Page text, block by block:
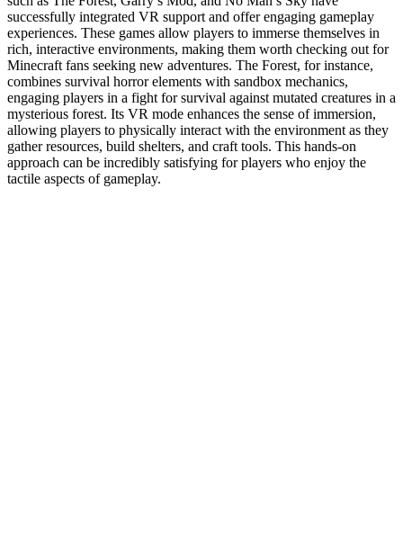
successfully integrated VR support and offer engaging gameplay
experiences. These games allow players to immerse themselves in
rich, interactive environments, making them worth checking out for
Minecraft fans seeking new adventures. The Forest, for instance,
combines survival horror elements with sandbox mechanics,
engaging players in a fight for survival against mutated creatures in a
mysterious forest. Its VR mode enhances the sense of immersion,
allowing players to physically interact with the environment as they
gather resources, build shelters, and craft tools. This hands-on
approach can be incredibly satisfying for players who enjoy the
tactile aspects of gameplay.